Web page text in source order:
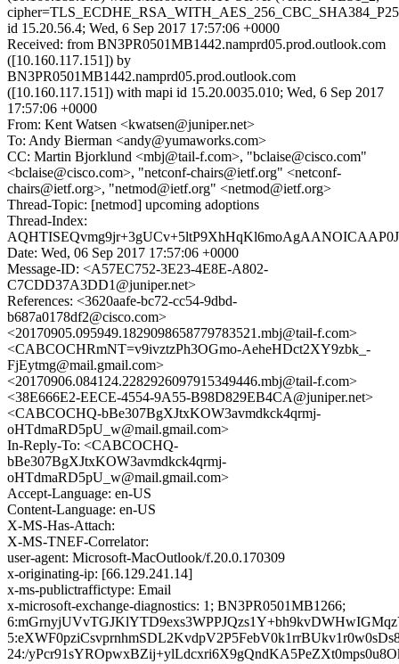
id 15.20.56.4; Wed, 6 Sep 2017 17:57:06 +0000
Received: from BN3PR0501MB1442.namprd05.prod.outlook.com
([10.160.117.151]) by
BN3PR0501MB1442.namprd05.prod.outlook.com
([10.160.117.151]) with mapi id 15.20.0035.010; Wed, 6 Sep 2017
17:57:06 +0000
From: Kent Watsen <kwatsen@juniper.net>
To: Andy Bierman <andy@yumaworks.com>
CC: Martin Bjorklund <mbj@tail-f.com>, "bclaise@cisco.com"
<bclaise@cisco.com>, "netconf-chairs@ietf.org" <netconf-
chairs@ietf.org>, "netmod@ietf.org" <netmod@ietf.org>
Thread-Topic: [netmod] upcoming adoptions
Thread-Index:
Date: Wed, 06 Sep 2017 17:57:06 +0000
Message-ID: <A57EC752-3E23-4E8E-A802-
C7CDD37A3DD1@juniper.net>
References: <3620aafe-bc72-cc54-9dbd-
b687a0178df2@cisco.com>
<20170905.095949.1829098658779783521.mbj@tail-f.com>
<CABCOCHRmNT=v9ivztzPh3OGmo-AeheHDct2XY9zbk_-
FjEytmg@mail.gmail.com>
<20170906.084124.2282926097915349446.mbj@tail-f.com>
<38E666E2-EECE-4554-9A55-B98D829EB4CA@juniper.net>
<CABCOCHQ-bBe307BgXJtxKOW3avmdkck4qrmj-
oHTdmaRD5pU_w@mail.gmail.com>
In-Reply-To: <CABCOCHQ-
bBe307BgXJtxKOW3avmdkck4qrmj-
oHTdmaRD5pU_w@mail.gmail.com>
Accept-Language: en-US
Content-Language: en-US
X-MS-Has-Attach:
X-MS-TNEF-Correlator:
user-agent: Microsoft-MacOutlook/f.20.0.170309
x-originating-ip: [66.129.241.14]
x-ms-publictraffictype: Email
x-microsoft-exchange-diagnostics: 1; BN3PR0501MB1266;
24:/